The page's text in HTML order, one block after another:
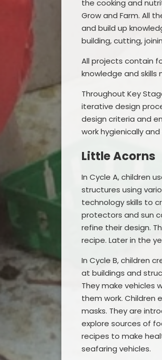
the cooking and
Grow and Farm. All
and build up
building, cutting,
All projects contain
knowledge and
Throughout Key
iterative design
design criteria and
work hygienically and
Little Acorns
In Cycle A, children
structures using
technology skills to
protectors and sun
refine their design.
recipe. Later in the
In Cycle B, children
at buildings and
They make vehicles
them work. Children
masks. They are
explore sources of
recipes to make
seafaring vehicles.